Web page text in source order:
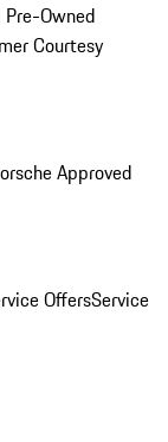
Owned
Courtesy
Approved
OffersService